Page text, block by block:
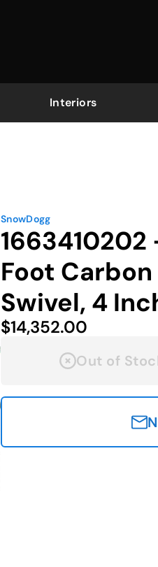
Interiors
SnowDogg
1663410202
Foot
Swivel, 4
$14,352.00
Out of